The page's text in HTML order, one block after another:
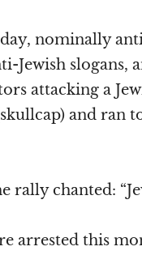
nominally
Jewish slogans,
attacking a
and ran
rally chanted:
arrested this